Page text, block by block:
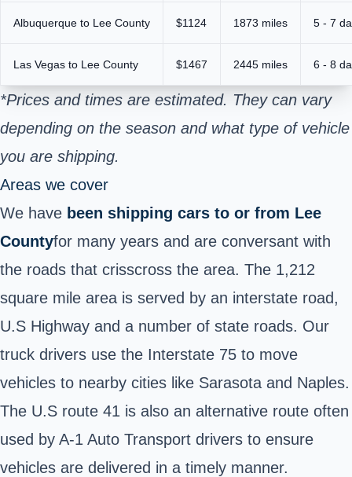
Albuquerque to Lee County $1124 1873 miles 5 - 7
Las Vegas to Lee County $1467 2445 miles 6 - 8
*Prices and times are estimated. They can vary
depending on the season and what type of vehicle
you are shipping.
Areas we cover
We have been shipping cars to or from Lee
Countyfor many years and are conversant with
the roads that crisscross the area. The 1,212
square mile area is served by an interstate road,
U.S Highway and a number of state roads. Our
truck drivers use the Interstate 75 to move
vehicles to nearby cities like Sarasota and Naples.
The U.S route 41 is also an alternative route often
used by A-1 Auto Transport drivers to ensure
vehicles are delivered in a timely manner.